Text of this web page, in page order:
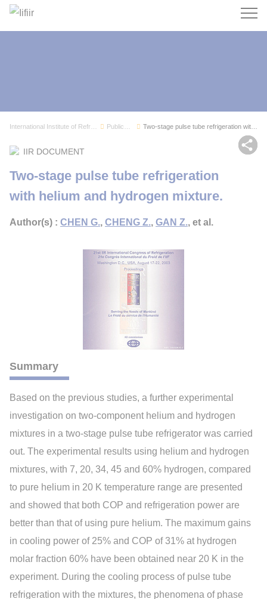
Search
Two-stage pulse tube refrigeration with helium ...
IIR DOCUMENT
Two-stage pulse tube refrigeration
with helium and hydrogen mixture.
Author(s) : CHEN G., CHENG Z., GAN Z., et al.
Summary
Based on the previous studies, a further experimental
investigation on two-component helium and hydrogen
mixtures in a two-stage pulse tube refrigerator was carried
out. The experimental results using helium and hydrogen
mixtures, with 7, 20, 34, 45 and 60% hydrogen, compared
to pure helium in 20 K temperature range are presented
and showed that both COP and refrigeration power are
better than that of using pure helium. The maximum gains
in cooling power of 25% and COP of 31% at hydrogen
molar fraction 60% have been obtained near 20 K in the
experiment. During the cooling process of pulse tube
refrigeration with the mixtures, the phenomena of phase